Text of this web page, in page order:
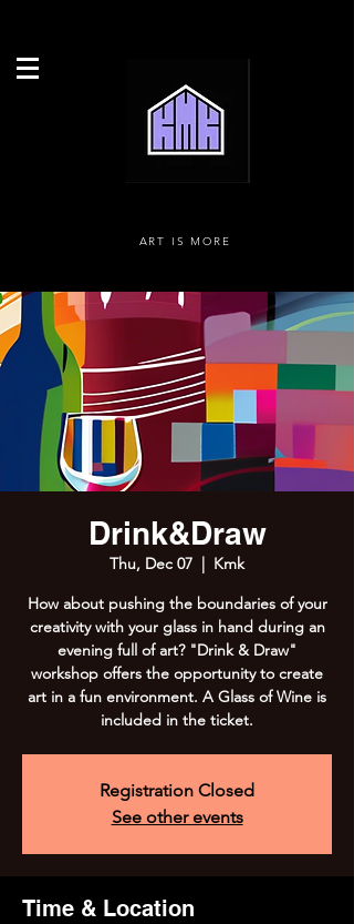
ART IS MORE
Drink&Draw
Thu, Dec 07
  |
Kmk
How about pushing the boundaries of your
creativity with your glass in hand during an
evening full of art? "Drink & Draw"
workshop offers the opportunity to create
art in a fun environment. A Glass of Wine is
included in the ticket.
Registration Closed
See other events
Time & Location